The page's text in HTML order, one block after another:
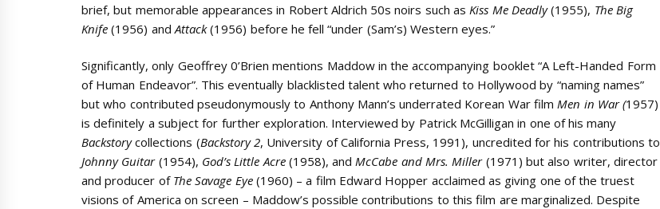
brief, but memorable appearances in Robert Aldrich 50s noirs such as Kiss Me Deadly(1955), The Big
Knife (1956) and Attack(1956) before he fell “under (Sam’s) Western eyes.”
Significantly, only Geoffrey 0’Brien mentions Maddow in the accompanying booklet “A Left-Handed Form
of Human Endeavor”. This eventually blacklisted talent who returned to Hollywood by “naming names”
but who contributed pseudonymously to Anthony Mann’s underrated Korean War filmMen in War (1957)
is definitely a subject for further exploration. Interviewed by Patrick McGilligan in one of his many
Backstorycollections (Backstory 2, University of California Press, 1991), uncredited for his contributions to
Johnny Guitar (1954), God’s Little Acre(1958), andMcCabe and Mrs. Miller (1971) but also writer, director
and producer of The Savage Eye(1960) – a film Edward Hopper acclaimed as giving one of the truest
visions of America on screen – Maddow’s possible contributions to this film are marginalized. Despite